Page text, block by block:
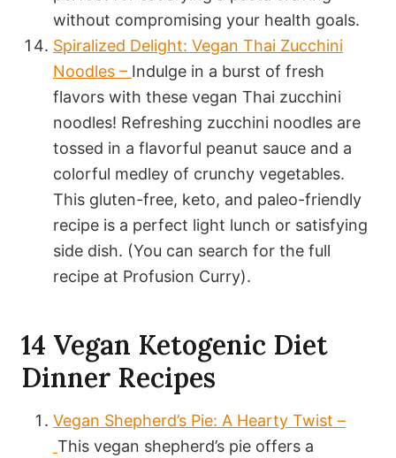
without compromising your health goals.
Spiralized Delight: Vegan Thai Zucchini
Noodles – Indulge in a burst of fresh
flavors with these vegan Thai zucchini
noodles! Refreshing zucchini noodles are
tossed in a flavorful peanut sauce and a
colorful medley of crunchy vegetables.
This gluten-free, keto, and paleo-friendly
recipe is a perfect light lunch or satisfying
side dish. (You can search for the full
recipe at Profusion Curry).
14 Vegan Ketogenic Diet
Dinner Recipes
Vegan Shepherd’s Pie: A Hearty Twist –
This vegan shepherd’s pie offers a